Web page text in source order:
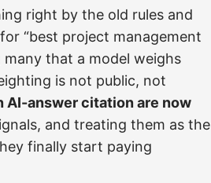
right by the old rules and
“best project management
that a model weighs
is not public, not
AI-answer citation are now
and treating them as the
finally start paying